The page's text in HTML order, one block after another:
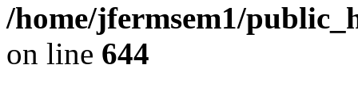
/home/jfermsem1/
on line 644